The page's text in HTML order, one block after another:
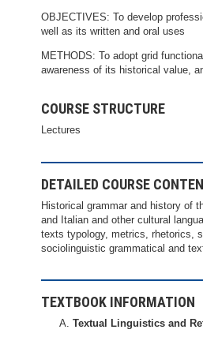
OBJECTIVES: To develop
well as its written and oral uses
METHODS: To adopt grid
awareness of its historical value,
COURSE STRUCTURE
Lectures
DETAILED COURSE
Historical grammar and history of
and Italian and other cultural
texts typology, metrics, rhetorics,
sociolinguistic grammatical and
TEXTBOOK INFORMATION
Textual Linguistics and